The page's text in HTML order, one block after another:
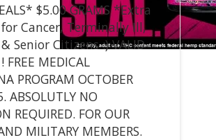
$5.00 GRAMS *Extra
Cancer, Terminally Ill,
Senior Citizens :) VALID
FREE MEDICAL
PROGRAM OCTOBER
ABSOLUTLY NO
REQUIRED. FOR OUR
MILITARY MEMBERS.